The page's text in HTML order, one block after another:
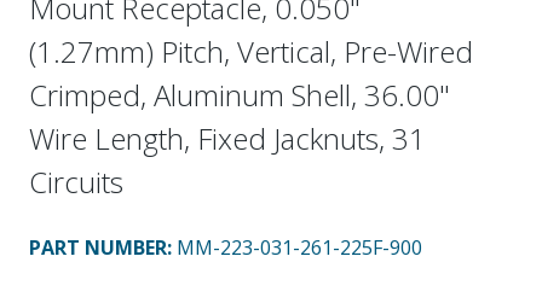
(1.27mm) Pitch, Vertical, Pre-Wired
Crimped, Aluminum Shell, 36.00"
Wire Length, Fixed Jacknuts, 31
Circuits
PART NUMBER: MM-223-031-261-225F-900